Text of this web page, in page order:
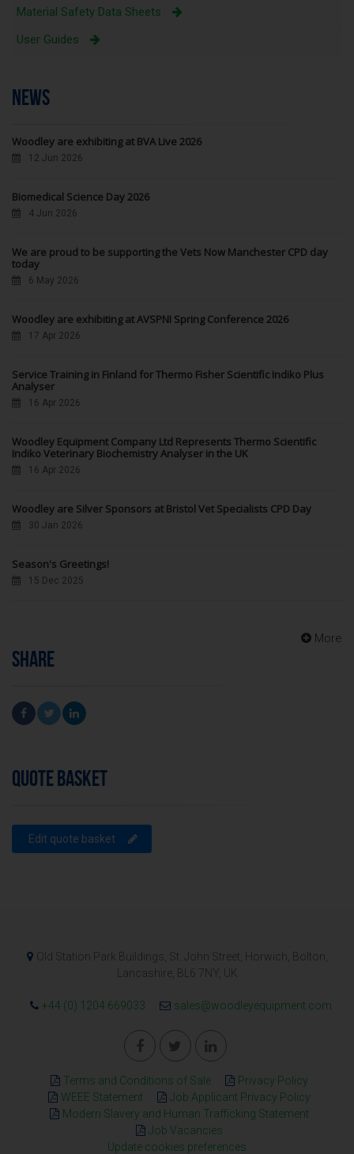
Material Safety Data Sheets
User Guides
NEWS
Woodley are exhibiting at BVA Live 2026
12 Jun 2026
Biomedical Science Day 2026
4 Jun 2026
We are proud to be supporting the Vets Now Manchester CPD day
today
6 May 2026
Woodley are exhibiting at AVSPNI Spring Conference 2026
17 Apr 2026
Service Training in Finland for Thermo Fisher Scientific Indiko Plus
Analyser
16 Apr 2026
Woodley Equipment Company Ltd Represents Thermo Scientific
Indiko Veterinary Biochemistry Analyser in the UK
16 Apr 2026
Woodley are Silver Sponsors at Bristol Vet Specialists CPD Day
30 Jan 2026
Season's Greetings!
15 Dec 2025
More
SHARE
QUOTE BASKET
Edit quote basket
Old Station Park Buildings, St. John Street, Horwich, Bolton,
Lancashire, BL6 7NY, UK
+44 (0) 1204 669033 sales@woodleyequipment.com
Terms and Conditions of Sale
Privacy Policy
WEEE Statement
Job Applicant Privacy Policy
Modern Slavery and Human Trafficking Statement
Job Vacancies
Update cookies preferences